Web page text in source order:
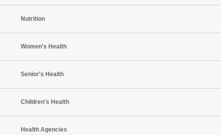
Nutrition
Women's Health
Senior's Health
Children's Health
Health Agencies